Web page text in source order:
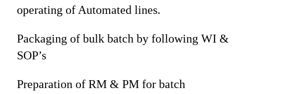
operating of Automated lines.
Packaging of bulk batch by following WI &
SOP’s
Preparation of RM & PM for batch